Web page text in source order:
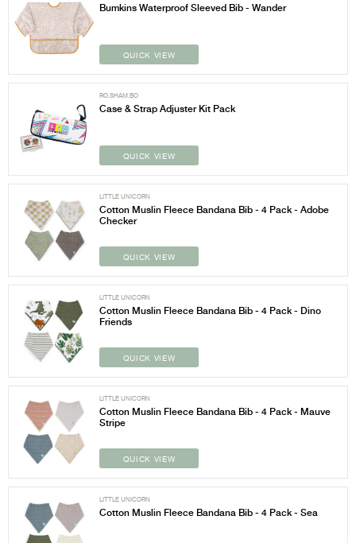
Bumkins Waterproof Sleeved Bib - Wander
QUICK VIEW
RO.SHAM.BO
Case & Strap Adjuster Kit Pack
QUICK VIEW
LITTLE UNICORN
Cotton Muslin Fleece Bandana Bib - 4 Pack - Adobe
Checker
QUICK VIEW
LITTLE UNICORN
Cotton Muslin Fleece Bandana Bib - 4 Pack - Dino
Friends
QUICK VIEW
LITTLE UNICORN
Cotton Muslin Fleece Bandana Bib - 4 Pack - Mauve
Stripe
QUICK VIEW
LITTLE UNICORN
Cotton Muslin Fleece Bandana Bib - 4 Pack - Sea